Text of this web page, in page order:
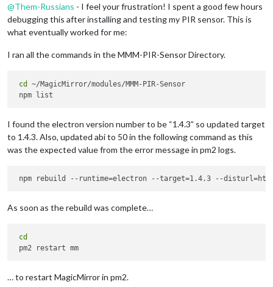
@Them-Russians - I feel your frustration! I spent a good few hours
debugging this after installing and testing my PIR sensor. This is
what eventually worked for me:
I ran all the commands in the MMM-PIR-Sensor Directory.
cd
~/MagicMirror/modules/MMM-PIR-Sensor
I found the electron version number to be “1.4.3” so updated target
to 1.4.3. Also, updated abi to 50 in the following command as this
was the expected value from the error message in pm2 logs.
As soon as the rebuild was complete…
cd
… to restart MagicMirror in pm2.